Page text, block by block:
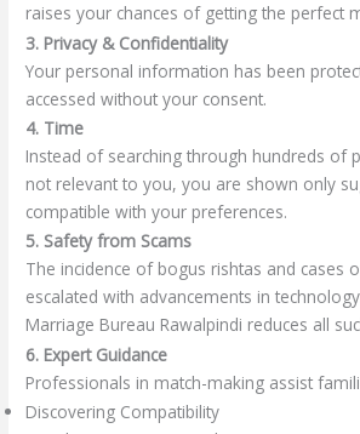
raises your chances of getting the perfect
3. Privacy & Confidentiality
Your personal information has been
accessed without your consent.
4. Time
Instead of searching through hundreds of
not relevant to you, you are shown only
compatible with your preferences.
5. Safety from Scams
The incidence of bogus rishtas and cases
escalated with advancements in
Marriage Bureau Rawalpindi reduces all
6. Expert Guidance
Professionals in match-making assist
Discovering Compatibility